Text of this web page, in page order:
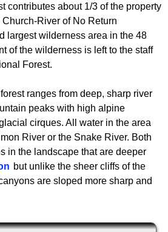
contributes about 1/3 of the property
River of No Return
largest wilderness area in the 48
of the wilderness is left to the staff
Forest.
ranges from deep, sharp river
peaks with high alpine
cirques. All water in the area
River or the Snake River. Both
in the landscape that are deeper
but unlike the sheer cliffs of the
are sloped more sharp and